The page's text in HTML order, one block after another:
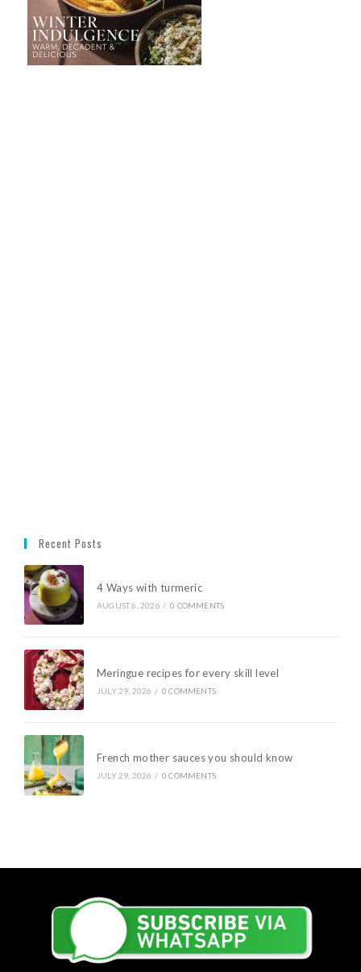
Recent Posts
4 Ways with turmeric
AUGUST 6, 2026 / 0 COMMENTS
Meringue recipes for every skill level
JULY 29, 2026 / 0 COMMENTS
French mother sauces you should know
JULY 29, 2026 / 0 COMMENTS